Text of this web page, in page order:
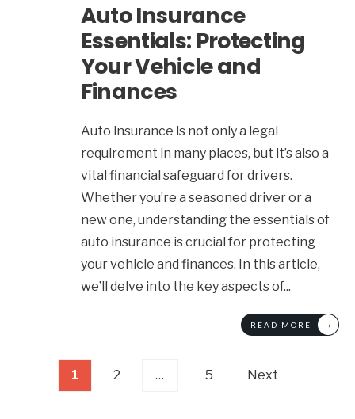
Auto Insurance
Essentials: Protecting
Your Vehicle and
Finances
Auto insurance is not only a legal
requirement in many places, but it’s also a
vital financial safeguard for drivers.
Whether you’re a seasoned driver or a
new one, understanding the essentials of
auto insurance is crucial for protecting
your vehicle and finances. In this article,
we’ll delve into the key aspects of...
READ MORE →
Posts
pagination
1 2 … 5 Next